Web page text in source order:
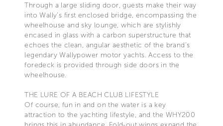
Through a large sliding door, guests make their way
into Wally’s first enclosed bridge, encompassing the
wheelhouse and sky lounge, which are stylishly
encased in glass with a carbon superstructure that
echoes the clean, angular aesthetic of the brand’s
legendary Wallypower motor yachts. Access to the
foredeck is provided through side doors in the
wheelhouse.
THE LURE OF A BEACH CLUB LIFESTYLE
Of course, fun in and on the water is a key
attraction to the yachting lifestyle, and the WHY200